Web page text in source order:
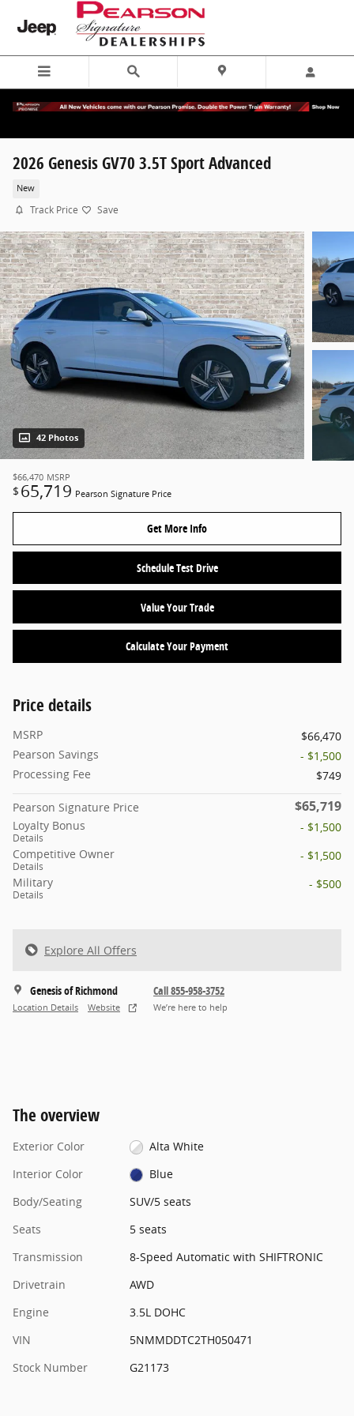
Skip to main content
2026 Genesis GV70 3.5T Sport Advanced
New
Track Price Save
42 Photos
$66,470 MSRP
$ 65,719 Pearson Signature Price
Get More Info
Schedule Test Drive
Value Your Trade
Calculate Your Payment
Price details
MSRP
$66,470
Pearson Savings
- $1,500
Processing Fee
$749
Pearson Signature Price $65,719
Loyalty Bonus
Details
- $1,500
Competitive Owner
Details
- $1,500
Military
Details
- $500
Explore All Offers
Genesis of Richmond
Location Details Website
Call 855-958-3752
We’re here to help
The overview
Exterior Color
Alta White
Interior Color
Blue
Body/Seating
SUV/5 seats
Seats
5 seats
Transmission
8-Speed Automatic with SHIFTRONIC
Drivetrain
AWD
Engine
3.5L DOHC
VIN
5NMMDDTC2TH050471
Stock Number
G21173